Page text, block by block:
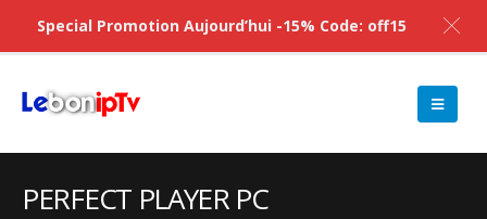
PERFECT PLAYER PC
Special Promotion Aujourd’hui -15% Code: off15